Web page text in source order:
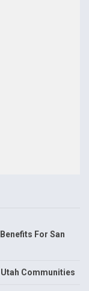
For San
Communities